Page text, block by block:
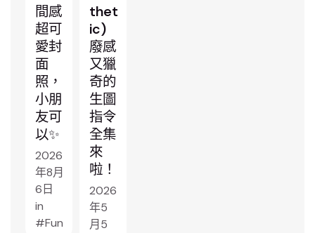
間感
超可
愛封
面
照，
小朋
友可
以✨
2026
年8月
6日
in
Fun
thet
ic)
廢感
又獵
奇的
生圖
指令
全集
來
啦！
2026
年5
月5